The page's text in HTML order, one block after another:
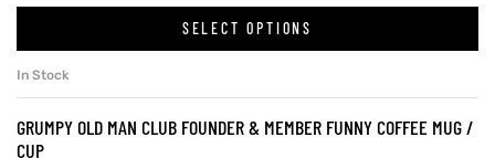
SELECT OPTIONS
In Stock
GRUMPY OLD MAN CLUB FOUNDER & MEMBER FUNNY COFFEE MUG /
CUP